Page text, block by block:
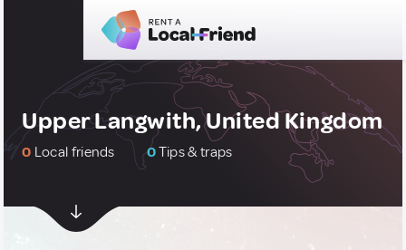
Upper Langwith, United Kingdom
0 Local friends 0Tips & traps